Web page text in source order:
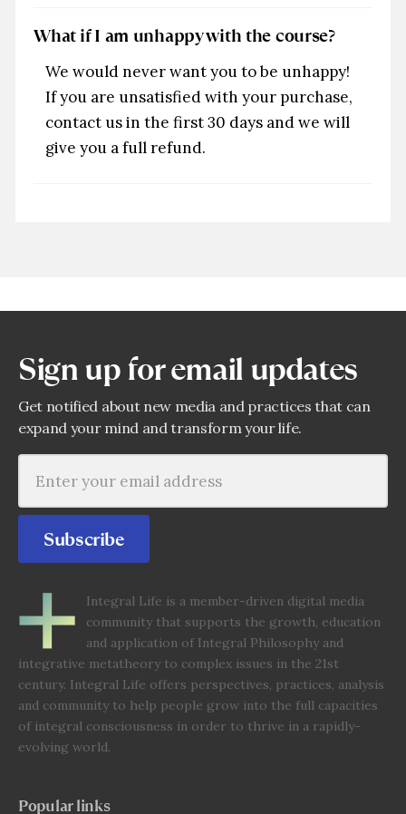
What if I am unhappy with the course?
We would never want you to be unhappy!
If you are unsatisfied with your purchase,
contact us in the first 30 days and we will
give you a full refund.
Integral Life is a member-driven digital media
community that supports the growth, education
and application of Integral Philosophy and
integrative metatheory to complex issues in the 21st
century. Integral Life offers perspectives, practices, analysis
and community to help people grow into the full capacities
of integral consciousness in order to thrive in a rapidly-
evolving world.
Popular links
Sign up for email updates
Get notified about new media and practices that can
expand your mind and transform your life.
Subscribe